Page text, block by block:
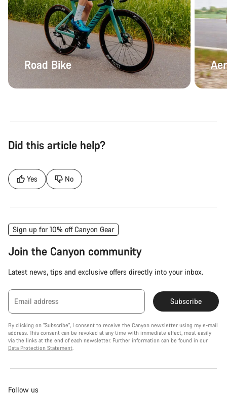
Road Bike
Did this article help?
Yes No
Sign up for 10% off Canyon Gear
Join the Canyon community
Latest news, tips and exclusive offers directly into your inbox.
Email address Subscribe
By clicking on "Subscribe", I consent to receive the Canyon newsletter using my e-mail
address. This consent can be revoked at any time with immediate effect, most easily
via the links at the end of each newsletter. Further information can be found in our
Data Protection Statement
Follow us